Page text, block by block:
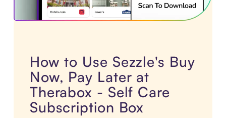
How to Use Sezzle's Buy
Now, Pay Later at
Therabox - Self Care
Subscription Box